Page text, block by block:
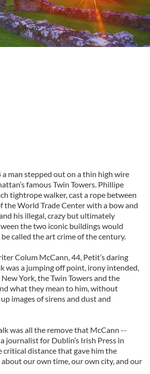
man stepped out on a thin high wire
famous Twin Towers. Phillipe
tightrope walker, cast a rope between
the World Trade Center with a bow and
his illegal, crazy but ultimately
the two iconic buildings would
called the art crime of the century.
Colum McCann, 44, Petit’s daring
was a jumping off point, irony intended,
York, the Twin Towers and the
what they mean to him, without
images of sirens and dust and
was all the remove that McCann --
journalist for Dublin’s Irish Press in
critical distance that gave him the
our own time, our own city, and our